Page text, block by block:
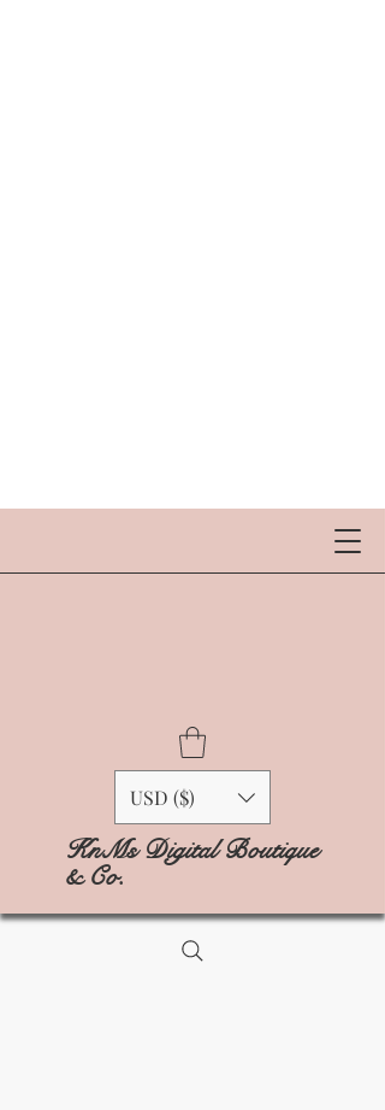
USD ($)
KnMs Digital Boutique
& Co.